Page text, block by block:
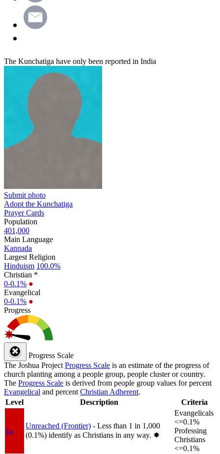
The Kunchatiga have only been reported in India
Submit photo
Adopt the Kunchatiga
Prayer Cards
Population
401,000
Main Language
Kannada
Largest Religion
Hinduism 100.0%
Christian *
0-0.1% ●
Evangelical
0-0.1% ●
Progress
Progress Scale
The Joshua Project Progress Scale is an estimate of the progress of
church planting among a people group, people cluster or country.
The Progress Scale is derived from people group values for percent
Evangelical and percent Christian Adherent.
Level
Description Criteria
1a
Unreached (Frontier) - Less than 1 in 1,000
(0.1%) identify as Christians in any way. ✸︎
Evangelicals
<=0.1%
Professing
Christians
<=0.1%